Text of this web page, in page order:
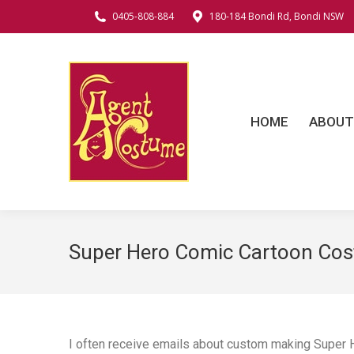
0405-808-884 180-184 Bondi Rd, Bondi NSW
HOME ABOUT
Super Hero Comic Cartoon
I often receive emails about custom making Super
HOME ABOUT